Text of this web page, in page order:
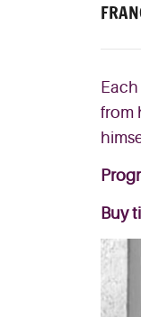
from
Buy